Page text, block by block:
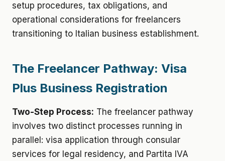
setup procedures, tax obligations, and
operational considerations for freelancers
transitioning to Italian business establishment.
The Freelancer Pathway: Visa
Plus Business Registration
Two-Step Process: The freelancer pathway
involves two distinct processes running in
parallel: visa application through consular
services for legal residency, and Partita IVA